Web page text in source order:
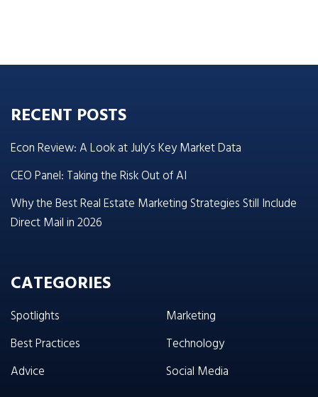
RECENT POSTS
Econ Review: A Look at July’s Key Market Data
CEO Panel: Taking the Risk Out of AI
Why the Best Real Estate Marketing Strategies Still Include
Direct Mail in 2026
CATEGORIES
Spotlights
Best Practices
Advice
Marketing
Technology
Social Media